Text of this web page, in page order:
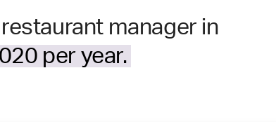
manager in
per year.